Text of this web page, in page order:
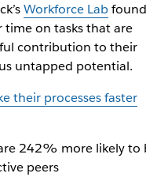
Workforce Labfound
on tasks that are
contribution to their
untapped potential.
their processes faster
242% more likely to
peers